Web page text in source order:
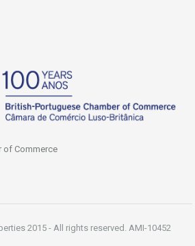
of Commerce
2015 - All rights reserved. AMI-10452